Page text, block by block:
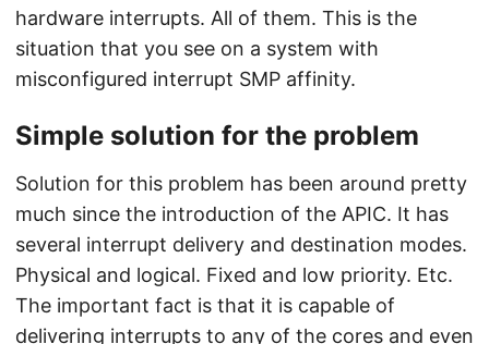
hardware interrupts. All of them. This is the
situation that you see on a system with
misconfigured interrupt SMP affinity.
Simple solution for the problem
Solution for this problem has been around pretty
much since the introduction of the APIC. It has
several interrupt delivery and destination modes.
Physical and logical. Fixed and low priority. Etc.
The important fact is that it is capable of
delivering interrupts to any of the cores and even